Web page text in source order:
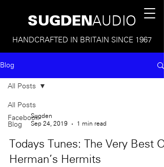
SUGDEN AUDIO
HANDCRAFTED IN BRITAIN SINCE 1967
Blog
All Posts
Facebook
Blog
All Posts
Sugden
Sep 24, 2019
1 min read
Todays Tunes: The Very Best Of
Herman's Hermits